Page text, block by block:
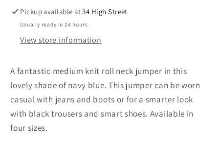
Pickup available at34 High Street
Usually ready in 24 hours
View store information
A fantastic medium knit roll neck jumper in this
lovely shade of navy blue. This jumper can be worn
casual with jeans and boots or for a smarter look
with black trousers and smart shoes. Available in
four sizes.